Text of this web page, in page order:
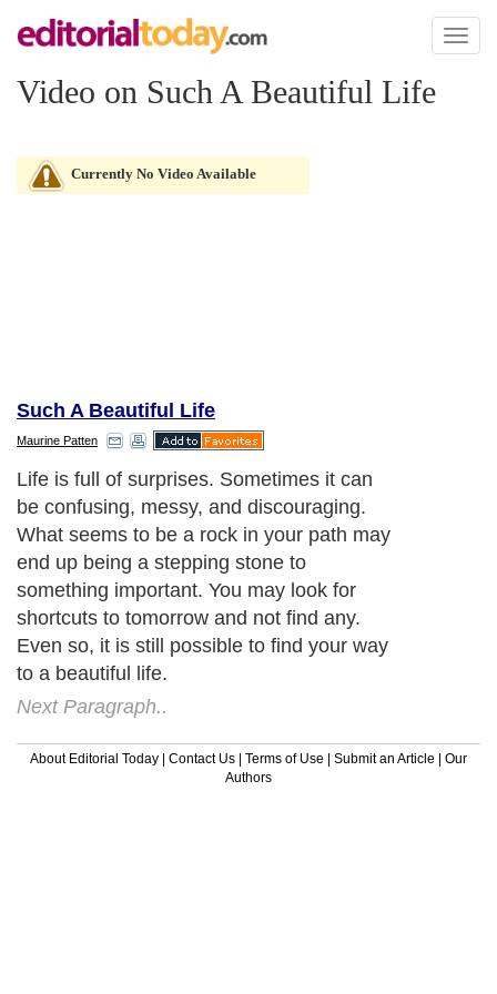
Toggle
Video on Such A Beautiful Life
Currently No Video Available
Such A Beautiful Life
Maurine Patten
Life is full of surprises. Sometimes it can
be confusing, messy, and discouraging.
What seems to be a rock in your path may
end up being a stepping stone to
something important. You may look for
shortcuts to tomorrow and not find any.
Even so, it is still possible to find your way
to a beautiful life.
Next Paragraph..
About Editorial Today | Contact Us | Terms of Use | Submit an Article | Our
Authors